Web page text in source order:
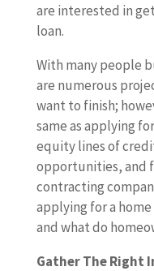
are interested in
loan.
With many people
are numerous
want to finish;
same as applying
equity lines of
opportunities, and
contracting
applying for a
and what do
Gather The Right